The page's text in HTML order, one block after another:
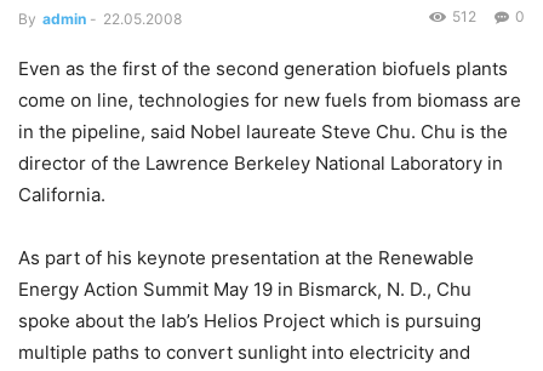
By admin - 22.05.2008 0
512
Even as the first of the second generation biofuels plants
come on line, technologies for new fuels from biomass are
in the pipeline, said Nobel laureate Steve Chu. Chu is the
director of the Lawrence Berkeley National Laboratory in
California.
As part of his keynote presentation at the Renewable
Energy Action Summit May 19 in Bismarck, N. D., Chu
spoke about the lab’s Helios Project which is pursuing
multiple paths to convert sunlight into electricity and